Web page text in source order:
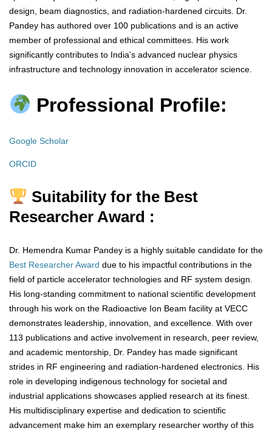
design, beam diagnostics, and radiation-hardened circuits. Dr.
Pandey has authored over 100 publications and is an active
member of professional and ethical committees. His work
significantly contributes to India’s advanced nuclear physics
infrastructure and technology innovation in accelerator science.
Professional Profile:
Google Scholar
ORCID
Suitability for the Best
Researcher Award :
Dr. Hemendra Kumar Pandey is a highly suitable candidate for the
Best Researcher Award due to his impactful contributions in the
field of particle accelerator technologies and RF system design.
His long-standing commitment to national scientific development
through his work on the Radioactive Ion Beam facility at VECC
demonstrates leadership, innovation, and excellence. With over
113 publications and active involvement in research, peer review,
and academic mentorship, Dr. Pandey has made significant
strides in RF engineering and radiation-hardened electronics. His
role in developing indigenous technology for societal and
industrial applications showcases applied research at its finest.
His multidisciplinary expertise and dedication to scientific
advancement make him an exemplary researcher worthy of this